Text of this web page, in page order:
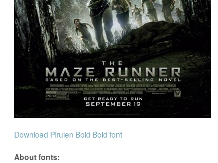
Download Pirulen Bold Bold font
About fonts: